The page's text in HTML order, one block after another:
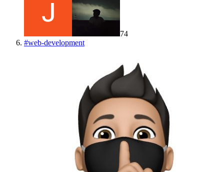
74
#web-development